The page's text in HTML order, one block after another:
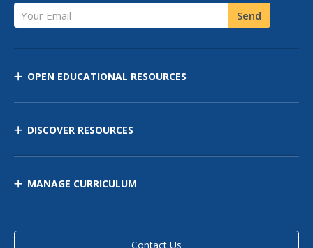
Your Email Send
OPEN EDUCATIONAL RESOURCES
DISCOVER RESOURCES
MANAGE CURRICULUM
Contact Us